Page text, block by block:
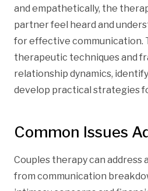
and empathetically, the
partner feel heard and
for effective communication.
therapeutic techniques and
relationship dynamics,
develop practical strategies
Common Issues
Couples therapy can address
from communication